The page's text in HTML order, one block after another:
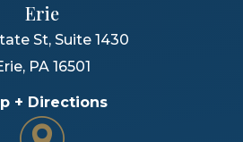
Erie
St, Suite 1430
, PA 16501
+ Directions